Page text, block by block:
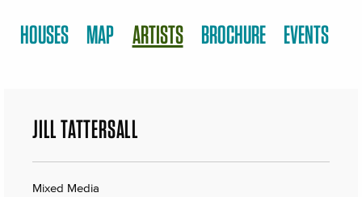
HOUSES MAP ARTISTS BROCHURE EVENTS
JILL TATTERSALL
Mixed Media